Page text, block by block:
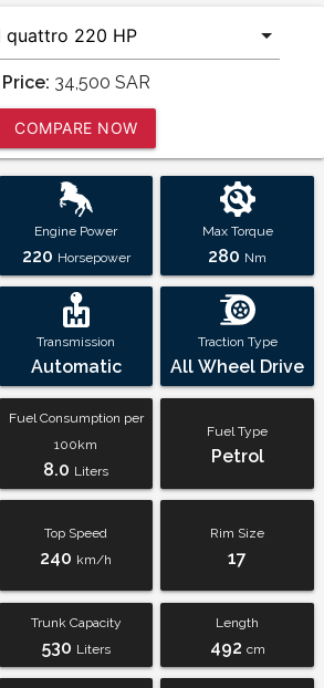
Price: 34,500 SAR
COMPARE NOW
Engine Power
220 Horsepower
Max Torque
280 Nm
Transmission
Automatic
Traction Type
All Wheel Drive
Fuel Consumption per
100km
8.0 Liters
Fuel Type
Petrol
Top Speed
240 km/h
Rim Size
17
Trunk Capacity
530 Liters
Length
492 cm